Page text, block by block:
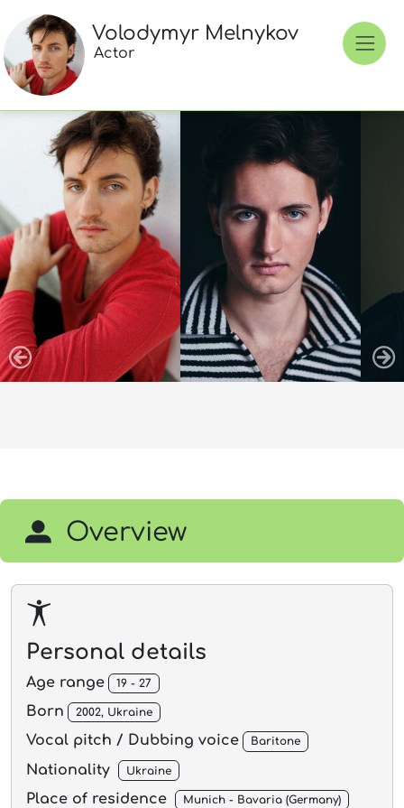
Volodymyr Melnykov
Actor
Overview
Personal details
Age range 19 - 27
Born 2002, Ukraine
Vocal pitch / Dubbing voice Baritone
Nationality Ukraine
Place of residence Munich - Bavaria (Germany)